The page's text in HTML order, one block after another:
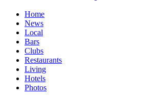
Home
News
Local
Bars
Clubs
Restaurants
Living
Hotels
Photos